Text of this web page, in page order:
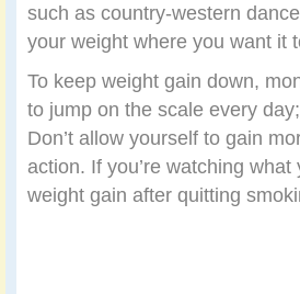
such as country-western
your weight where you want it
To keep weight gain down,
to jump on the scale every
Don’t allow yourself to gain
action. If you’re watching
weight gain after quitting